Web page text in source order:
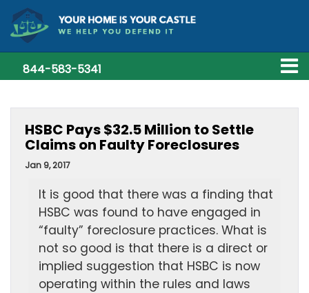
844-583-5341
HSBC Pays $32.5 Million to Settle
Claims on Faulty Foreclosures
Jan 9, 2017
It is good that there was a finding that
HSBC was found to have engaged in
“faulty” foreclosure practices. What is
not so good is that there is a direct or
implied suggestion that HSBC is now
operating within the rules and laws